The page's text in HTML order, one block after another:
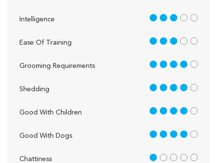
Intelligence 3 out of 5
Ease Of Training 3 out of 5
Grooming Requirements 4 out of 5
Shedding 4 out of 5
Good With Children 4 out of 5
Good With Dogs 4 out of 5
Chattiness 1 out of 5